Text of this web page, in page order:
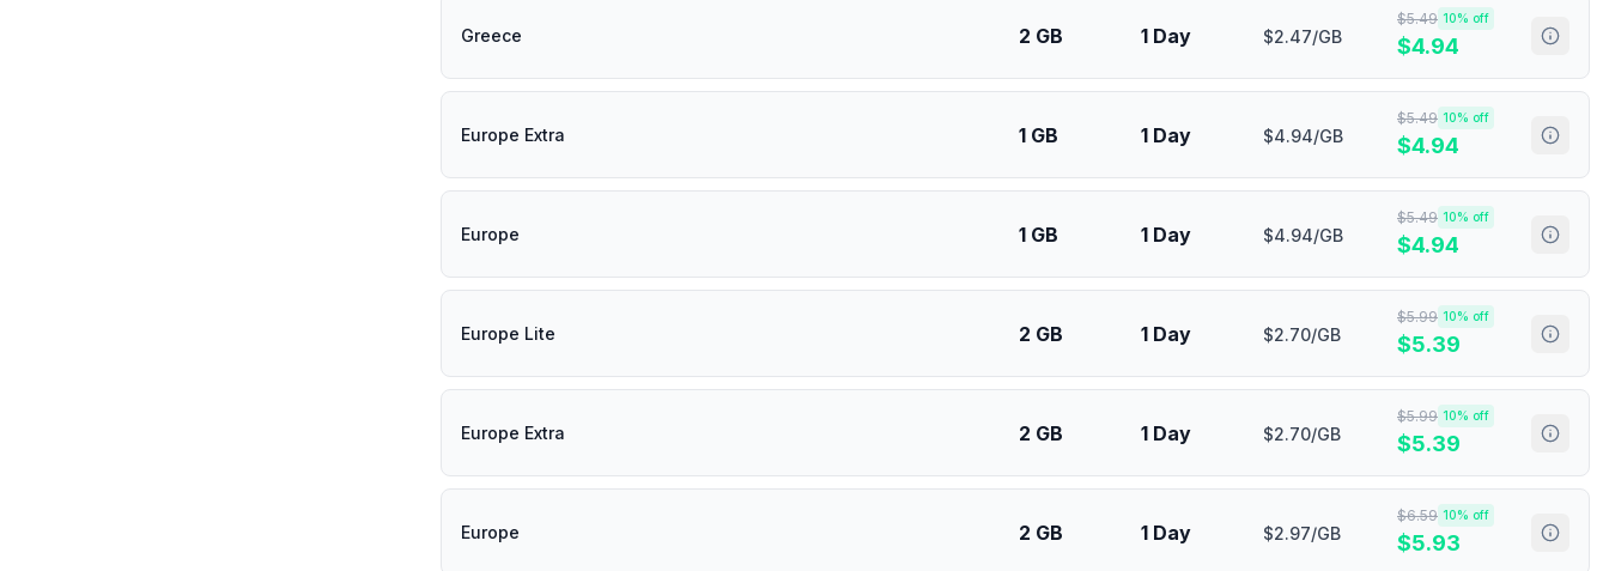
Greece 2 GB 1 Day $2.47/GB
$5.49 10% off
$4.94
Europe Extra 1 GB 1 Day $4.94/GB
$5.49 10% off
$4.94
Europe 1 GB 1 Day $4.94/GB
$5.49 10% off
$4.94
Europe Lite 2 GB 1 Day $2.70/GB
$5.99 10% off
$5.39
Europe Extra 2 GB 1 Day $2.70/GB
$5.99 10% off
$5.39
Europe 2 GB 1 Day $2.97/GB
$6.59 10% off
$5.93